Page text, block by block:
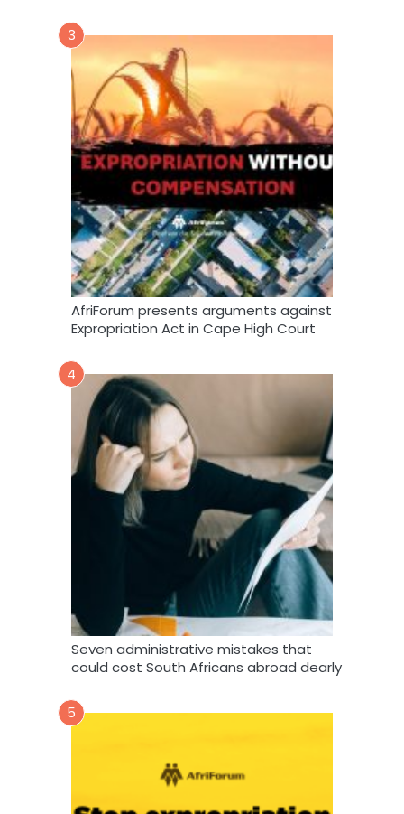
3
AfriForum presents arguments against
Expropriation Act in Cape High Court
4
Seven administrative mistakes that
could cost South Africans abroad dearly
5